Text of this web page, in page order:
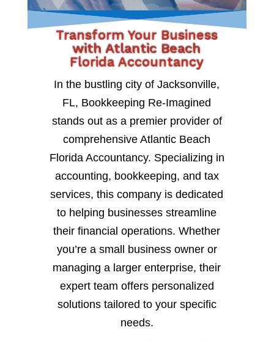
Transform Your Business
with Atlantic Beach
Florida Accountancy
In the bustling city of Jacksonville,
FL, Bookkeeping Re-Imagined
stands out as a premier provider of
comprehensive Atlantic Beach
Florida Accountancy. Specializing in
accounting, bookkeeping, and tax
services, this company is dedicated
to helping businesses streamline
their financial operations. Whether
you’re a small business owner or
managing a larger enterprise, their
expert team offers personalized
solutions tailored to your specific
needs.